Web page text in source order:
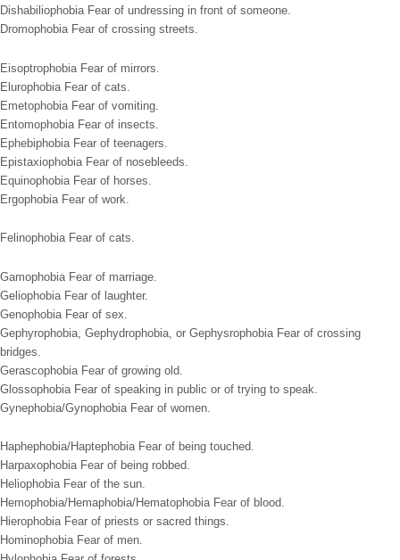
Dishabiliophobia Fear of undressing in front of someone.
Dromophobia Fear of crossing streets.
Eisoptrophobia Fear of mirrors.
Elurophobia Fear of cats.
Emetophobia Fear of vomiting.
Entomophobia Fear of insects.
Ephebiphobia Fear of teenagers.
Epistaxiophobia Fear of nosebleeds.
Equinophobia Fear of horses.
Ergophobia Fear of work.
Felinophobia Fear of cats.
Gamophobia Fear of marriage.
Geliophobia Fear of laughter.
Genophobia Fear of sex.
Gephyrophobia, Gephydrophobia, or Gephysrophobia Fear of crossing
bridges.
Gerascophobia Fear of growing old.
Glossophobia Fear of speaking in public or of trying to speak.
Gynephobia/Gynophobia Fear of women.
Haphephobia/Haptephobia Fear of being touched.
Harpaxophobia Fear of being robbed.
Heliophobia Fear of the sun.
Hemophobia/Hemaphobia/Hematophobia Fear of blood.
Hierophobia Fear of priests or sacred things.
Hominophobia Fear of men.